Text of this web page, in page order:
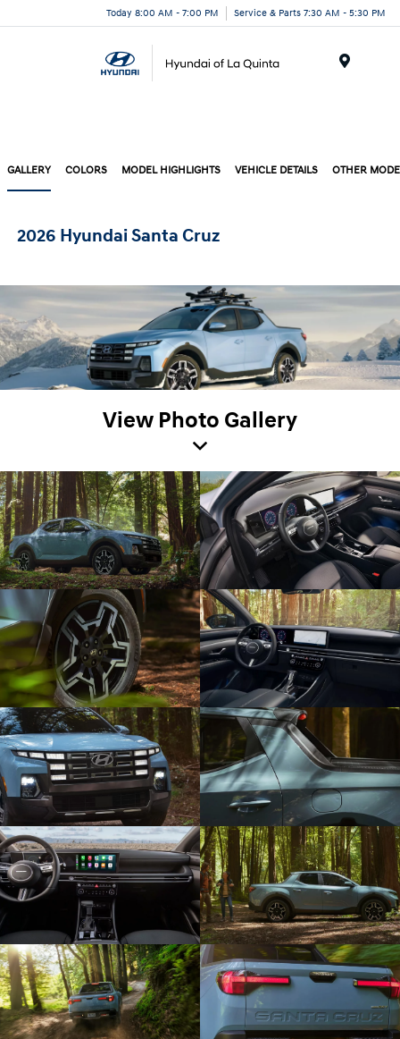
Today 8:00 AM - 7:00 PM Service & Parts 7:30 AM - 5:30 PM
GALLERY COLORS MODEL HIGHLIGHTS VEHICLE DETAILS OTHER
2026 Hyundai Santa Cruz
View Photo Gallery